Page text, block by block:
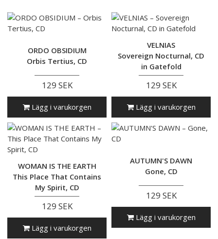
ORDO OBSIDIUM
Orbis Tertius, CD
129 SEK
Lägg i varukorgen
VELNIAS
Sovereign Nocturnal, CD
in Gatefold
129 SEK
Lägg i varukorgen
WOMAN IS THE EARTH
This Place That Contains
My Spirit, CD
129 SEK
Lägg i varukorgen
AUTUMN'S DAWN
Gone, CD
129 SEK
Lägg i varukorgen